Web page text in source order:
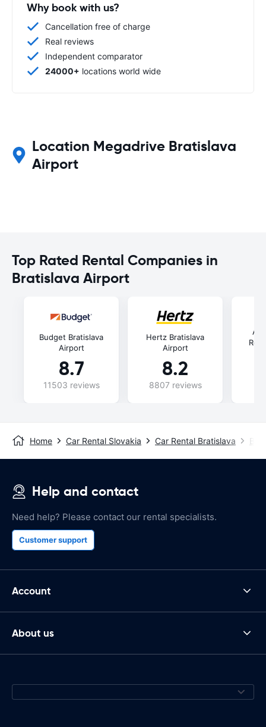
Why book with us?
Cancellation free of charge
Real reviews
Independent comparator
24000+ locations world wide
Location Megadrive Bratislava
Airport
Top Rated Rental Companies in
Bratislava Airport
Budget Bratislava
Airport
8.7
11503 reviews
Hertz Bratislava
Airport
8.2
8807 reviews
Home Car Rental Slovakia Car Rental Bratislava
Help and contact
Need help? Please contact our rental specialists.
Customer support
Account
About us